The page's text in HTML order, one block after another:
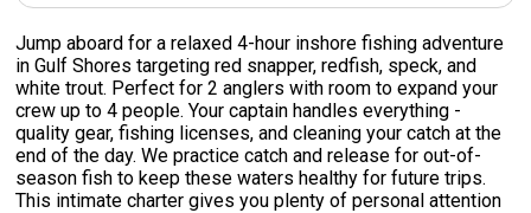
Jump aboard for a relaxed 4-hour inshore fishing adventure
in Gulf Shores targeting red snapper, redfish, speck, and
white trout. Perfect for 2 anglers with room to expand your
crew up to 4 people. Your captain handles everything -
quality gear, fishing licenses, and cleaning your catch at the
end of the day. We practice catch and release for out-of-
season fish to keep these waters healthy for future trips.
This intimate charter gives you plenty of personal attention